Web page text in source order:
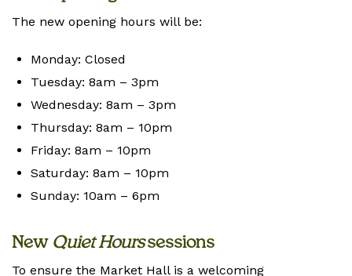
The new opening hours will be:
Monday: Closed
Tuesday: 8am – 3pm
Wednesday: 8am – 3pm
Thursday: 8am – 10pm
Friday: 8am – 10pm
Saturday: 8am – 10pm
Sunday: 10am – 6pm
New Quiet Hourssessions
To ensure the Market Hall is a welcoming